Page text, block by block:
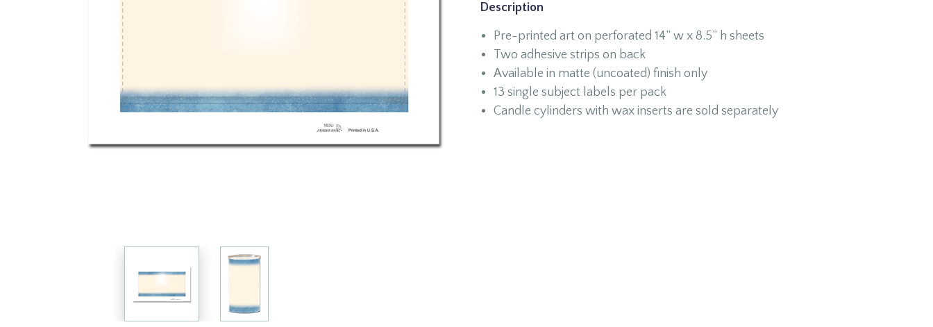
Description
Pre-printed art on perforated 14” w x 8.5” h sheets
Two adhesive strips on back
Available in matte (uncoated) finish only
13 single subject labels per pack
Candle cylinders with wax inserts are sold separately